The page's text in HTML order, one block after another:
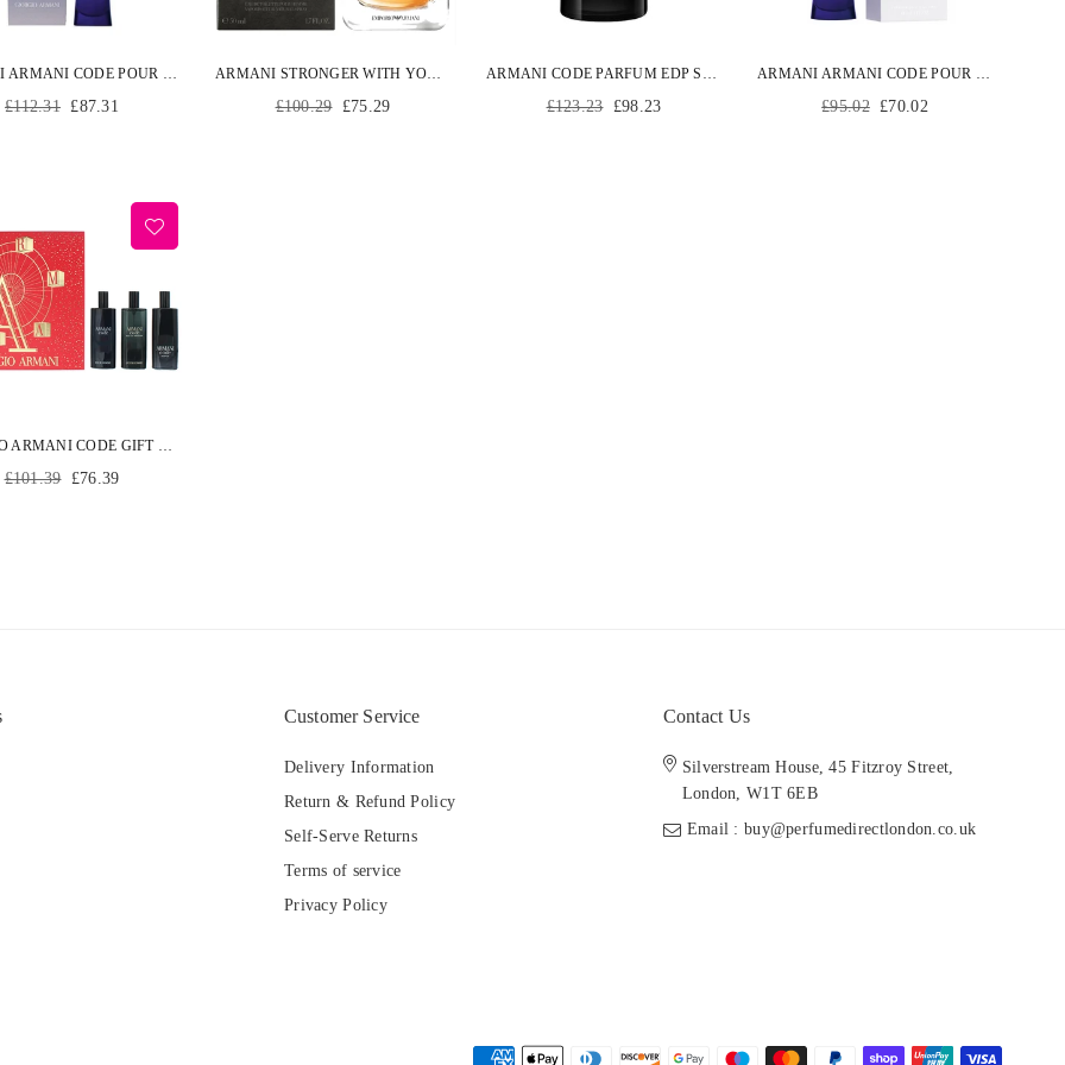
ARMANI ARMANI CODE POUR FEMME EDP SPRAY 50 ML
Regular
£112.31 £87.31
ARMANI STRONGER WITH YOU POUR HOMME EDT SPRAY 50ML
Regular
£100.29 £75.29
ARMANI CODE PARFUM EDP SPRAY 75 ML
Regular
£123.23 £98.23
ARMANI ARMANI CODE POUR FEMME EDP SPRAY 30 ML
Regular
£95.02 £70.02
GIORGIO ARMANI CODE GIFT SET 15ML CODE EDT + 15ML CODE EDP + 15ML CODE PARFUM
Regular
£101.39 £76.39
Customer Service
Delivery Information
Return & Refund Policy
Self-Serve Returns
Terms of service
Privacy Policy
Contact Us
Silverstream House, 45 Fitzroy Street,
London, W1T 6EB
Email : buy@perfumedirectlondon.co.uk